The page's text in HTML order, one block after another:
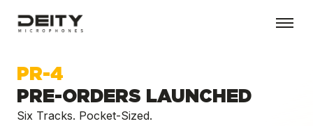
PR-4
PRE-ORDERS LAUNCHED
Six Tracks. Pocket-Sized.